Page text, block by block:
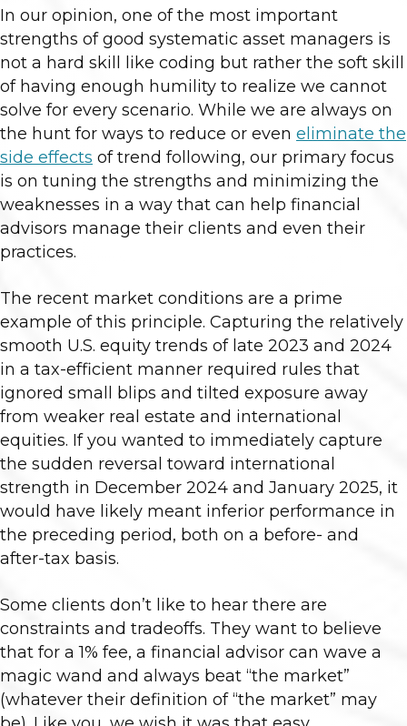
In our opinion, one of the most important
strengths of good systematic asset managers is
not a hard skill like coding but rather the soft skill
of having enough humility to realize we cannot
solve for every scenario. While we are always on
the hunt for ways to reduce or even eliminate the
side effects of trend following, our primary focus
is on tuning the strengths and minimizing the
weaknesses in a way that can help financial
advisors manage their clients and even their
practices.
The recent market conditions are a prime
example of this principle. Capturing the relatively
smooth U.S. equity trends of late 2023 and 2024
in a tax-efficient manner required rules that
ignored small blips and tilted exposure away
from weaker real estate and international
equities. If you wanted to immediately capture
the sudden reversal toward international
strength in December 2024 and January 2025, it
would have likely meant inferior performance in
the preceding period, both on a before- and
after-tax basis.
Some clients don’t like to hear there are
constraints and tradeoffs. They want to believe
that for a 1% fee, a financial advisor can wave a
magic wand and always beat “the market”
(whatever their definition of “the market” may